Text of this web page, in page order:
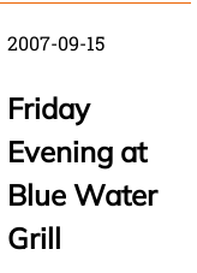
2007-09-15
Friday
Evening at
Blue Water
Grill